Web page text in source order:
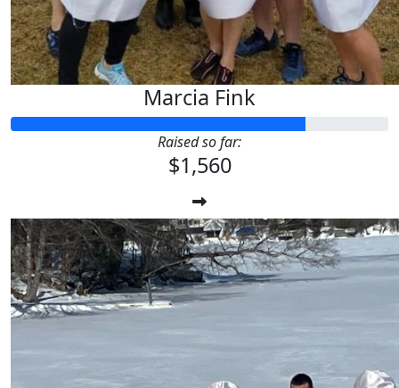
Marcia Fink
Raised so far:
$1,560